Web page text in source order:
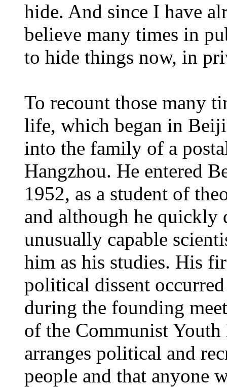
hide. And since I have
believe many times in
to hide things now, in
To recount those many
life, which began in
into the family of a
Hangzhou. He entered
1952, as a student of
and although he quickly
unusually capable
him as his studies. His
political dissent
during the founding
of the Communist
arranges political and
people and that anyone